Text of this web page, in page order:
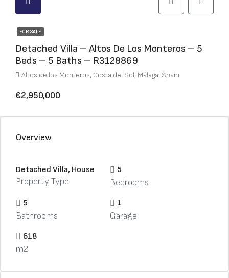
FOR SALE
Detached Villa – Altos De Los Monteros – 5
Beds – 5 Baths – R3128869
Altos de los Monteros, Costa del Sol, Málaga, Spain
€2,950,000
Overview
Detached Villa, House
Property Type
5
Bedrooms
5
Bathrooms
1
Garage
618
m2